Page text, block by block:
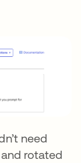
need
rotated